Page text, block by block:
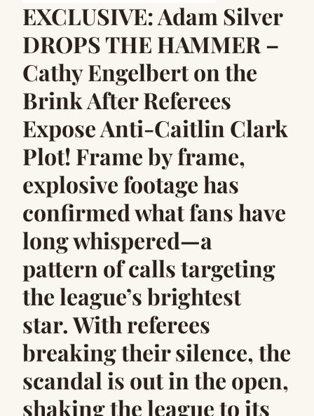
EXCLUSIVE: Adam Silver
DROPS THE HAMMER –
Cathy Engelbert on the
Brink After Referees
Expose Anti-Caitlin Clark
Plot! Frame by frame,
explosive footage has
confirmed what fans have
long whispered—a
pattern of calls targeting
the league’s brightest
star. With referees
breaking their silence, the
scandal is out in the open,
shaking the league to its